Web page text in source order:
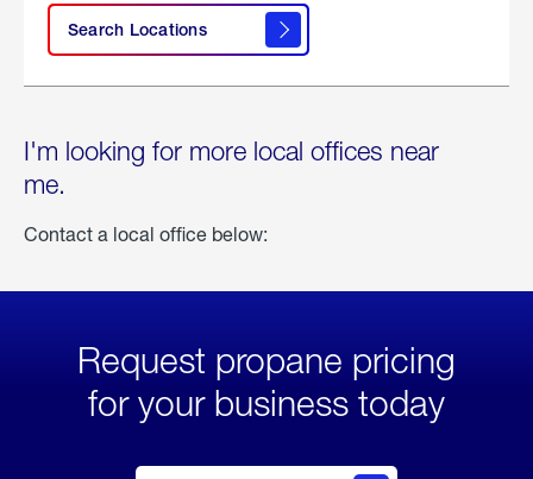
Search Locations
I'm looking for more local offices near
me.
Contact a local office below:
Request propane pricing
for your business today